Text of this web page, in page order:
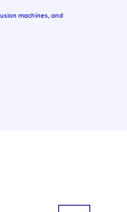
machines, and